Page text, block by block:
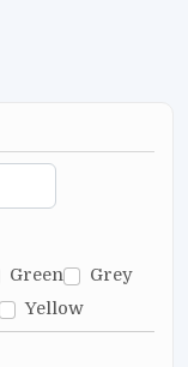
Green
Grey
Yellow